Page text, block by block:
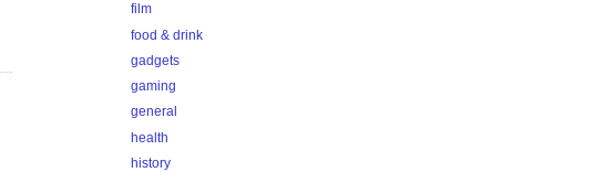
film
food & drink
gadgets
gaming
general
health
history